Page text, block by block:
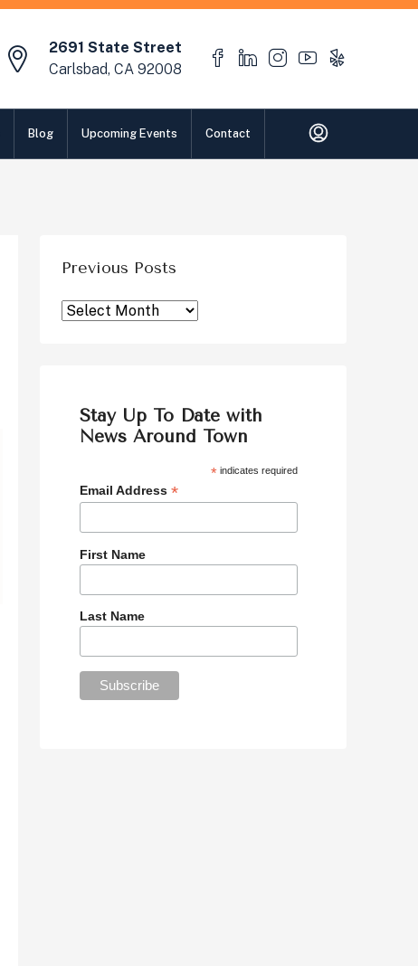
2691 State Street
Carlsbad, CA 92008
Blog Upcoming Events Contact
Previous Posts
Stay Up To Date with
News Around Town
*indicates required
Email Address *
First Name
Last Name